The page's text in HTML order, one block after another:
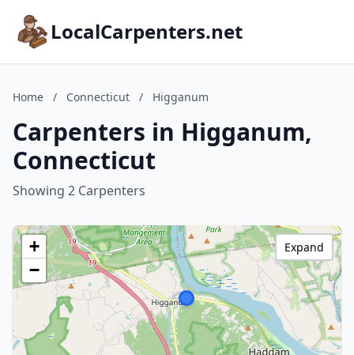
LocalCarpenters.net
Home / Connecticut / Higganum
Carpenters in Higganum,
Connecticut
Showing 2 Carpenters
+
−
Expand